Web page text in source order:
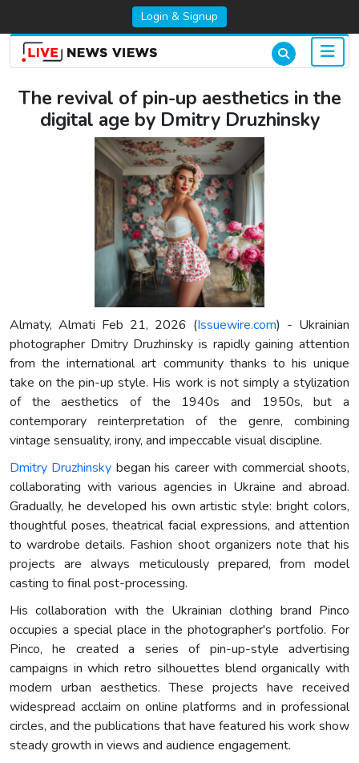
Login & Signup
The revival of pin-up aesthetics in the
digital age by Dmitry Druzhinsky
Almaty, Almati Feb 21, 2026 (Issuewire.com) - Ukrainian
photographer Dmitry Druzhinsky is rapidly gaining attention
from the international art community thanks to his unique
take on the pin-up style. His work is not simply a stylization
of the aesthetics of the 1940s and 1950s, but a
contemporary reinterpretation of the genre, combining
vintage sensuality, irony, and impeccable visual discipline.
Dmitry Druzhinsky began his career with commercial shoots,
collaborating with various agencies in Ukraine and abroad.
Gradually, he developed his own artistic style: bright colors,
thoughtful poses, theatrical facial expressions, and attention
to wardrobe details. Fashion shoot organizers note that his
projects are always meticulously prepared, from model
casting to final post-processing.
His collaboration with the Ukrainian clothing brand Pinco
occupies a special place in the photographer's portfolio. For
Pinco, he created a series of pin-up-style advertising
campaigns in which retro silhouettes blend organically with
modern urban aesthetics. These projects have received
widespread acclaim on online platforms and in professional
circles, and the publications that have featured his work show
steady growth in views and audience engagement.